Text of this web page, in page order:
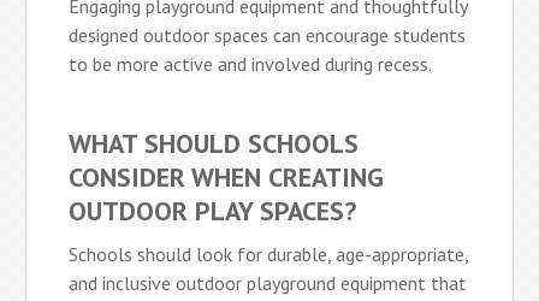
Engaging playground equipment and thoughtfully
designed outdoor spaces can encourage students
to be more active and involved during recess.
WHAT SHOULD SCHOOLS
CONSIDER WHEN CREATING
OUTDOOR PLAY SPACES?
Schools should look for durable, age-appropriate,
and inclusive outdoor playground equipment that